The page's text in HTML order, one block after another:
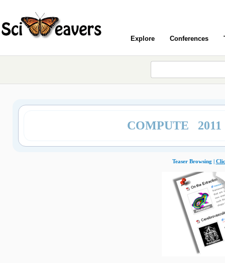
Explore Conferences
COMPUTE 2011
Teaser Browsing |